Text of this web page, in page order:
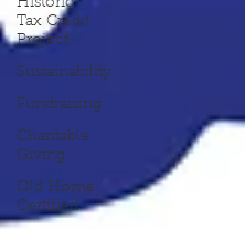
Historic
Tax Credit
Project
Sustainability
Fundraising
Charitable
Giving
Old Home
Certified